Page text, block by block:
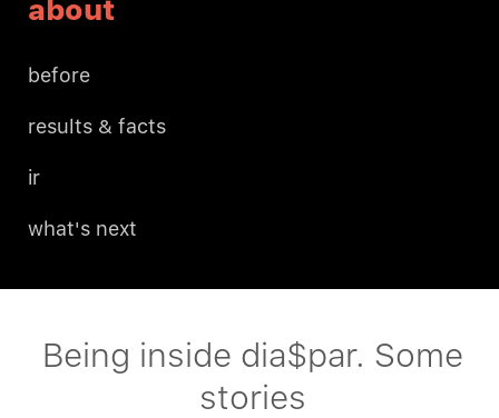
about
before
results & facts
ir
what's next
Being inside dia$par. Some
stories